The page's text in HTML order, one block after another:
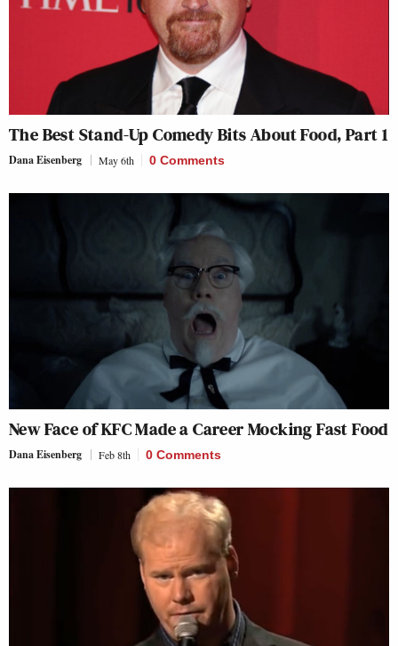
The Best Stand-Up Comedy Bits About Food, Part 1
Dana Eisenberg May 6th 0 Comments
New Face of KFC Made a Career Mocking Fast Food
Dana Eisenberg Feb 8th 0 Comments